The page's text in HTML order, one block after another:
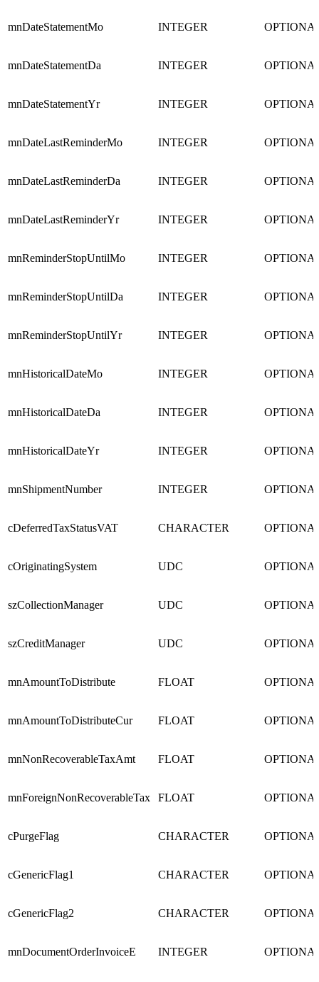
mnDateStatementMo INTEGER
mnDateStatementDa INTEGER
mnDateStatementYr INTEGER
mnDateLastReminderMo INTEGER
mnDateLastReminderDa INTEGER
mnDateLastReminderYr INTEGER
mnReminderStopUntilMo INTEGER
mnReminderStopUntilDa INTEGER
mnReminderStopUntilYr INTEGER
mnHistoricalDateMo INTEGER
mnHistoricalDateDa INTEGER
mnHistoricalDateYr INTEGER
mnShipmentNumber INTEGER
cDeferredTaxStatusVAT CHARACTER
cOriginatingSystem UDC
szCollectionManager UDC
szCreditManager UDC
mnAmountToDistribute FLOAT
mnAmountToDistributeCur FLOAT
mnNonRecoverableTaxAmt FLOAT
mnForeignNonRecoverableTax FLOAT
cPurgeFlag CHARACTER
cGenericFlag1 CHARACTER
cGenericFlag2 CHARACTER
mnDocumentOrderInvoiceE INTEGER